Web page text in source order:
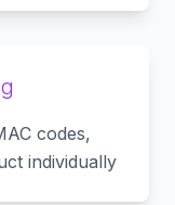
codes,
individually